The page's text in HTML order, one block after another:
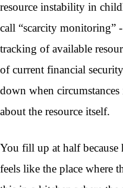
resource instability in
call “scarcity monitoring”
tracking of available
of current financial
down when
about the resource itself.
You fill up at half
feels like the place where